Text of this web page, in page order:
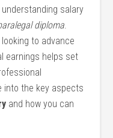
salary
diploma.
to advance
earnings helps set
into the key aspects
and how you can